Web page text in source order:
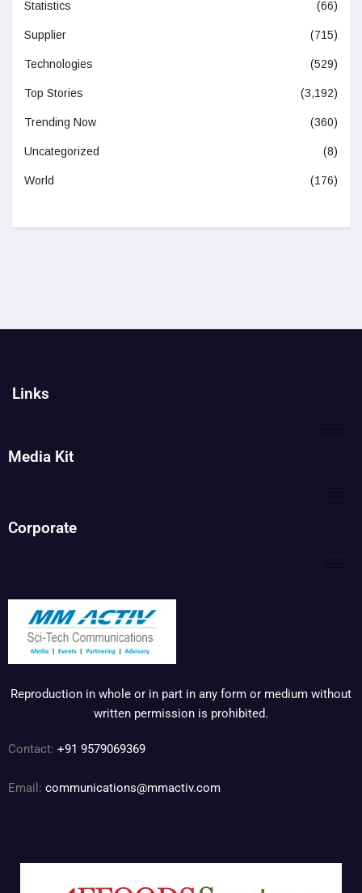
Statistics (66)
Supplier (715)
Technologies (529)
Top Stories (3,192)
Trending Now (360)
Uncategorized (8)
World (176)
Links
Media Kit
Corporate
Reproduction in whole or in part in any form or medium without
written permission is prohibited.
Contact: +91 9579069369
Email: communications@mmactiv.com